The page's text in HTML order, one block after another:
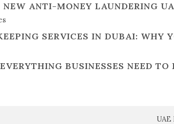
ANTI-MONEY LAUNDERING
SERVICES IN DUBAI: WHY
BUSINESSES NEED TO